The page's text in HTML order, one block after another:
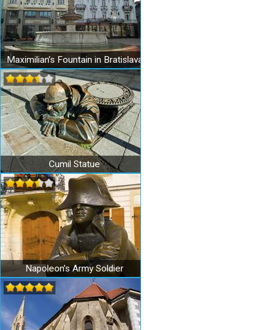
Maximilian’s Fountain in Bratislava
Cumil Statue
Napoleon’s Army Soldier